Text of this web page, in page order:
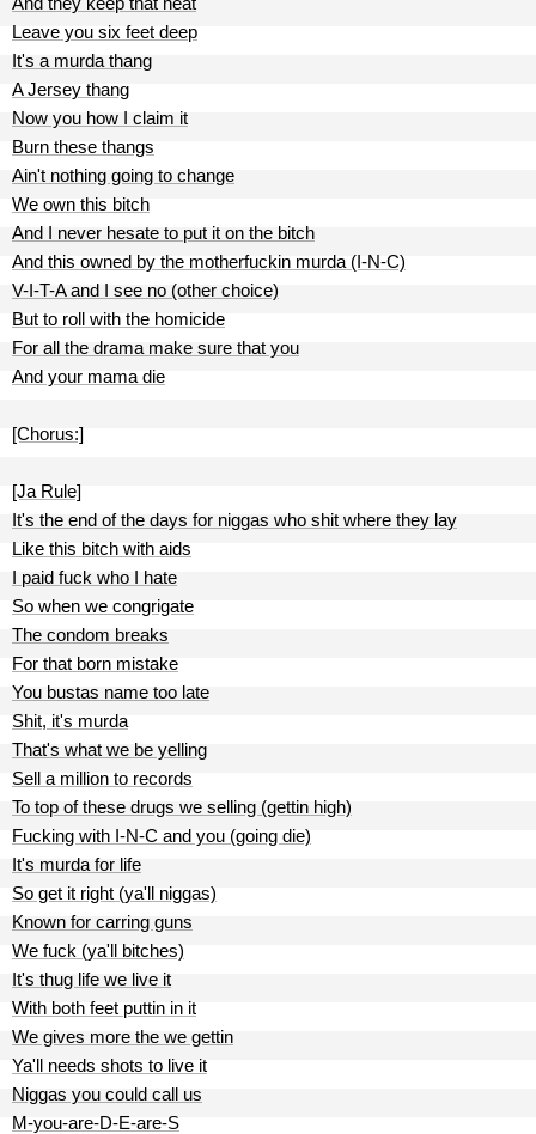
Leave you six feet deep
It's a murda thang
A Jersey thang
Now you how I claim it
Burn these thangs
Ain't nothing going to change
We own this bitch
And I never hesate to put it on the bitch
And this owned by the motherfuckin murda (I-N-C)
V-I-T-A and I see no (other choice)
But to roll with the homicide
For all the drama make sure that you
And your mama die
[Chorus:]
[Ja Rule]
It's the end of the days for niggas who shit where they lay
Like this bitch with aids
I paid fuck who I hate
So when we congrigate
The condom breaks
For that born mistake
You bustas name too late
Shit, it's murda
That's what we be yelling
Sell a million to records
To top of these drugs we selling (gettin high)
Fucking with I-N-C and you (going die)
It's murda for life
So get it right (ya'll niggas)
Known for carring guns
We fuck (ya'll bitches)
It's thug life we live it
With both feet puttin in it
We gives more the we gettin
Ya'll needs shots to live it
Niggas you could call us
M-you-are-D-E-are-S